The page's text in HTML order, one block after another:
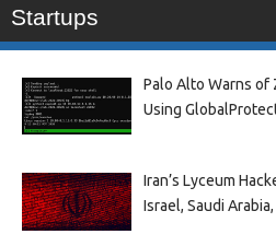
Startups
Palo Alto Warns of
Using
Iran’s Lyceum
Israel, Saudi